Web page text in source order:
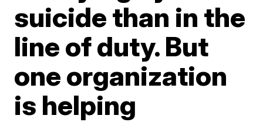
suicide than in the
line of duty. But
one organization
is helping